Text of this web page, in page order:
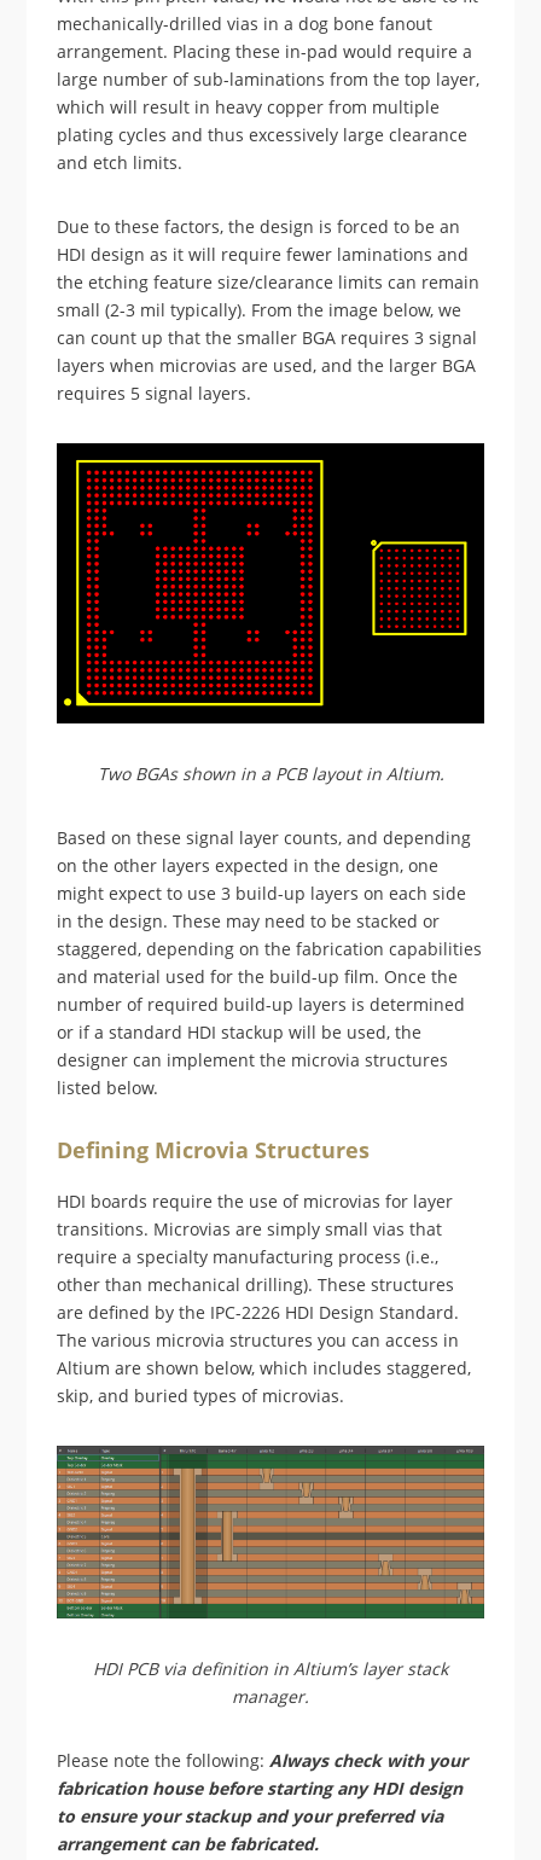
mechanically-drilled vias in a dog bone fanout
arrangement. Placing these in-pad would require a
large number of sub-laminations from the top layer,
which will result in heavy copper from multiple
plating cycles and thus excessively large clearance
and etch limits.
Due to these factors, the design is forced to be an
HDI design as it will require fewer laminations and
the etching feature size/clearance limits can remain
small (2-3 mil typically). From the image below, we
can count up that the smaller BGA requires 3 signal
layers when microvias are used, and the larger BGA
requires 5 signal layers.
Two BGAs shown in a PCB layout in Altium.
Based on these signal layer counts, and depending
on the other layers expected in the design, one
might expect to use 3 build-up layers on each side
in the design. These may need to be stacked or
staggered, depending on the fabrication capabilities
and material used for the build-up film. Once the
number of required build-up layers is determined
or if a standard HDI stackup will be used, the
designer can implement the microvia structures
listed below.
Defining Microvia Structures
HDI boards require the use of microvias for layer
transitions. Microvias are simply small vias that
require a specialty manufacturing process (i.e.,
other than mechanical drilling). These structures
are defined by the IPC-2226 HDI Design Standard.
The various microvia structures you can access in
Altium are shown below, which includes staggered,
skip, and buried types of microvias.
HDI PCB via definition in Altium’s layer stack
manager.
Please note the following:Always check with your
fabrication house before starting any HDI design
to ensure your stackup and your preferred via
arrangement can be fabricated.